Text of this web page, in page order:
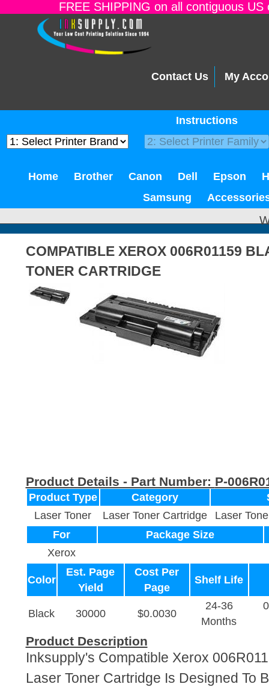
FREE SHIPPING on all contiguous
Contact Us My
Instructions
Home Brother Canon Dell Epson
Samsung
COMPATIBLE XEROX 006R01159
TONER CARTRIDGE
Product Details - Part Number: P-
Product Type Category
Laser Toner
Laser Toner Cartridge
Laser
For
Package Size
Xerox
Color
Est. Page
Yield
Cost Per
Page
Shelf Life
Black 30000 $0.0030
24-36
Months
Product Description
Inksupply's Compatible Xerox
Laser Toner Cartridge Is Designed To